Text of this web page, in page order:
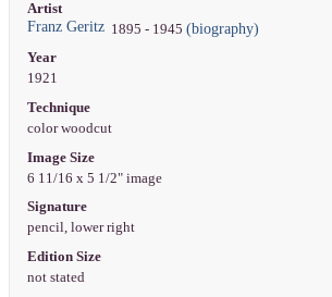
Artist
Franz Geritz1895 - 1945 (biography)
Year
1921
Technique
color woodcut
Image Size
6 11/16 x 5 1/2" image
Signature
pencil, lower right
Edition Size
not stated